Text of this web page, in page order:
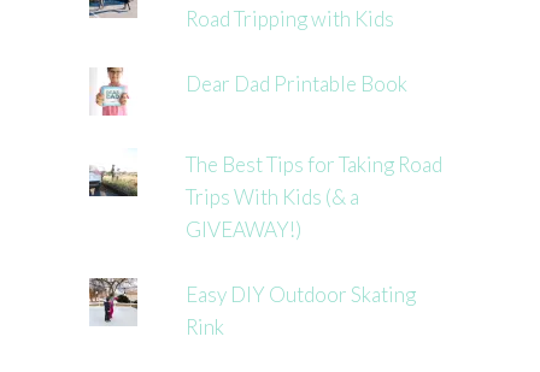
Road Tripping with Kids
Dear Dad Printable Book
The Best Tips for Taking Road
Trips With Kids (& a
GIVEAWAY!)
Easy DIY Outdoor Skating
Rink